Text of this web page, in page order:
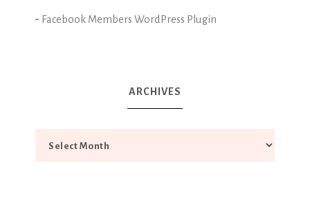
- Facebook Members WordPress Plugin
ARCHIVES